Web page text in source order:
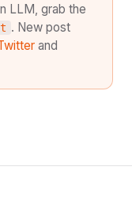
LLM, grab the
. New post
and